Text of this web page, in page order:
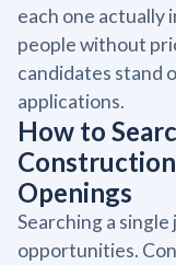
each one actually
people without
candidates stand
applications.
How to
Openings
Searching a
opportunities.